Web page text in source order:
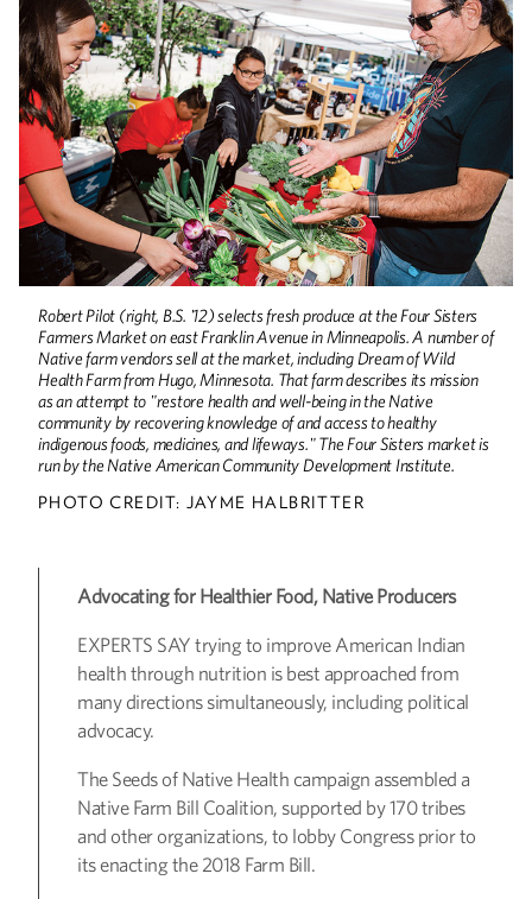
Robert Pilot (right, B.S. '12) selects fresh produce at the Four Sisters
Farmers Market on east Franklin Avenue in Minneapolis. A number of
Native farm vendors sell at the market, including Dream of Wild
Health Farm from Hugo, Minnesota. That farm describes its mission
as an attempt to "restore health and well-being in the Native
community by recovering knowledge of and access to healthy
indigenous foods, medicines, and lifeways." The Four Sisters market is
run by the Native American Community Development Institute.
PHOTO CREDIT: JAYME HALBRITTER
Advocating for Healthier Food, Native Producers
EXPERTS SAY trying to improve American Indian
health through nutrition is best approached from
many directions simultaneously, including political
advocacy.
The Seeds of Native Health campaign assembled a
Native Farm Bill Coalition, supported by 170 tribes
and other organizations, to lobby Congress prior to
its enacting the 2018 Farm Bill.